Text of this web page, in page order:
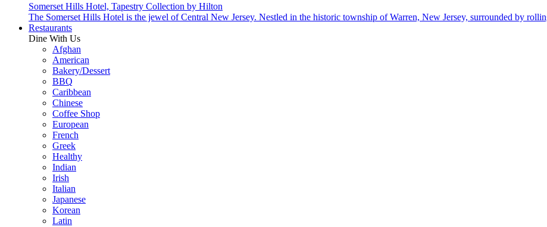
Somerset Hills Hotel, Tapestry Collection by Hilton
The Somerset Hills Hotel is the jewel of Central New Jersey. Nestled in the historic township of Warren, New Jersey, surrounded by
Restaurants
Dine With Us
Afghan
American
Bakery/Dessert
BBQ
Caribbean
Chinese
Coffee Shop
European
French
Greek
Healthy
Indian
Irish
Italian
Japanese
Korean
Latin